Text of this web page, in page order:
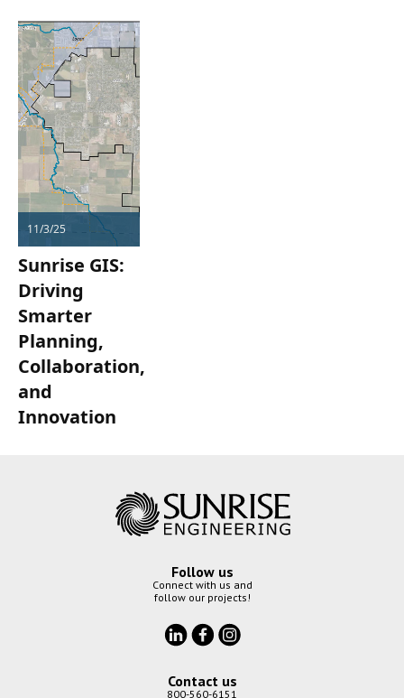
11/3/25
Sunrise GIS:
Driving
Smarter
Planning,
Collaboration,
and
Innovation
Follow us
Connect with us and
follow our projects!
Contact us
800-560-6151